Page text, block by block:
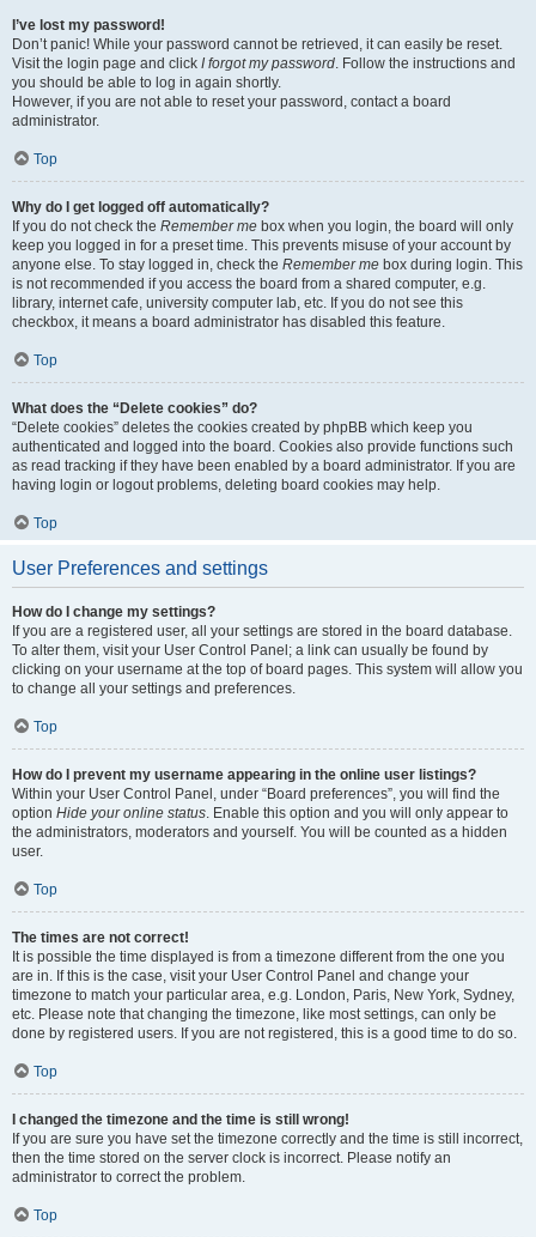
I’ve lost my password!
Don’t panic! While your password cannot be retrieved, it can easily be reset.
Visit the login page and click I forgot my password. Follow the instructions and
you should be able to log in again shortly.
However, if you are not able to reset your password, contact a board
administrator.
Top
Why do I get logged off automatically?
If you do not check the Remember me box when you login, the board will only
keep you logged in for a preset time. This prevents misuse of your account by
anyone else. To stay logged in, check the Remember me box during login. This
is not recommended if you access the board from a shared computer, e.g.
library, internet cafe, university computer lab, etc. If you do not see this
checkbox, it means a board administrator has disabled this feature.
Top
What does the “Delete cookies” do?
“Delete cookies” deletes the cookies created by phpBB which keep you
authenticated and logged into the board. Cookies also provide functions such
as read tracking if they have been enabled by a board administrator. If you are
having login or logout problems, deleting board cookies may help.
Top
User Preferences and settings
How do I change my settings?
If you are a registered user, all your settings are stored in the board database.
To alter them, visit your User Control Panel; a link can usually be found by
clicking on your username at the top of board pages. This system will allow you
to change all your settings and preferences.
Top
How do I prevent my username appearing in the online user listings?
Within your User Control Panel, under “Board preferences”, you will find the
option Hide your online status. Enable this option and you will only appear to
the administrators, moderators and yourself. You will be counted as a hidden
user.
Top
The times are not correct!
It is possible the time displayed is from a timezone different from the one you
are in. If this is the case, visit your User Control Panel and change your
timezone to match your particular area, e.g. London, Paris, New York, Sydney,
etc. Please note that changing the timezone, like most settings, can only be
done by registered users. If you are not registered, this is a good time to do so.
Top
I changed the timezone and the time is still wrong!
If you are sure you have set the timezone correctly and the time is still incorrect,
then the time stored on the server clock is incorrect. Please notify an
administrator to correct the problem.
Top